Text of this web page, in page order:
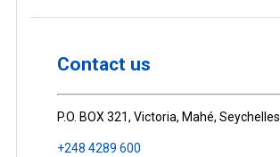
Contact us
P.O. BOX 321, Victoria, Mahé, Seychelles
+248 4289 600